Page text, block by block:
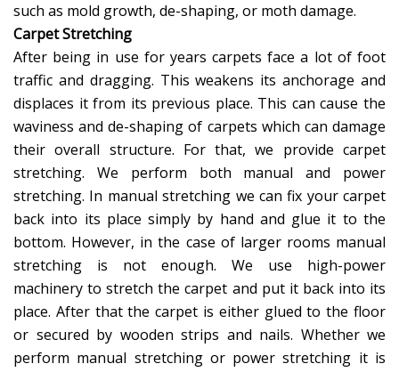
such as mold growth, de-shaping, or moth damage.
Carpet Stretching
After being in use for years carpets face a lot of foot
traffic and dragging. This weakens its anchorage and
displaces it from its previous place. This can cause the
waviness and de-shaping of carpets which can damage
their overall structure. For that, we provide carpet
stretching. We perform both manual and power
stretching. In manual stretching we can fix your carpet
back into its place simply by hand and glue it to the
bottom. However, in the case of larger rooms manual
stretching is not enough. We use high-power
machinery to stretch the carpet and put it back into its
place. After that the carpet is either glued to the floor
or secured by wooden strips and nails. Whether we
perform manual stretching or power stretching it is